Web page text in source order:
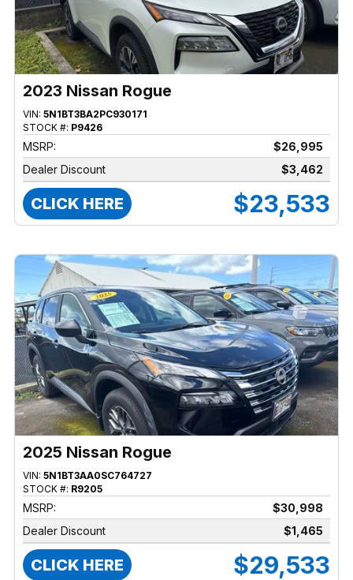
2023 Nissan Rogue
VIN: 5N1BT3BA2PC930171
STOCK #: P9426
MSRP:
$26,995
Dealer Discount
$3,462
CLICK HERE $23,533
2025 Nissan Rogue
VIN: 5N1BT3AA0SC764727
STOCK #: R9205
MSRP:
$30,998
Dealer Discount
$1,465
CLICK HERE $29,533